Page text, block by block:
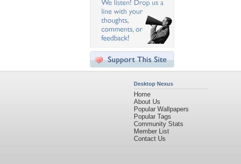
Desktop Nexus
Home
About Us
Popular Wallpapers
Popular Tags
Community Stats
Member List
Contact Us